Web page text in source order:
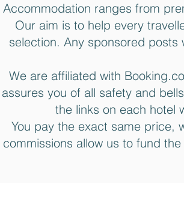
Accommodation ranges from
Our aim is to help every
selection. Any sponsored posts
We are affiliated with
assures you of all safety and
the links on each hotel
You pay the exact same price,
commissions allow us to fund